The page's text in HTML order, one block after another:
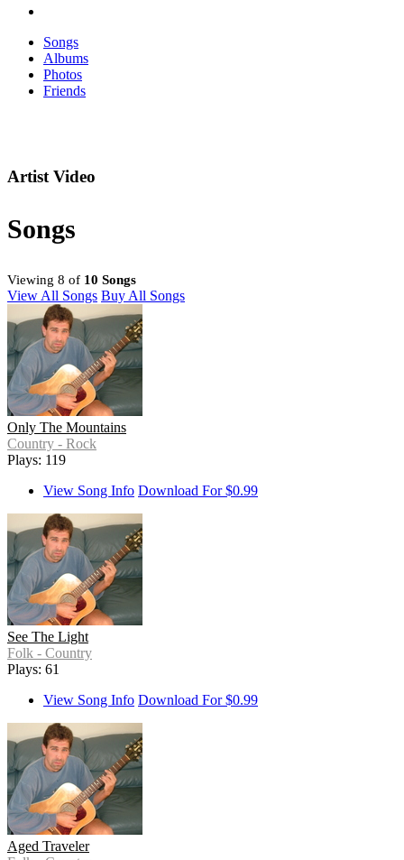
Songs
Albums
Photos
Friends
Artist Video
Songs
Viewing 8 of 10 Songs
View All Songs Buy All Songs
Only The Mountains
Country - Rock
Plays: 119
View Song Info Download For $0.99
See The Light
Folk - Country
Plays: 61
View Song Info Download For $0.99
Aged Traveler